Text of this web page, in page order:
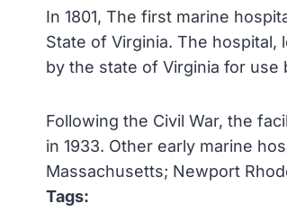
In 1801, The first marine
State of Virginia. The hospital,
by the state of Virginia for use
Following the Civil War, the
in 1933. Other early marine
Massachusetts; Newport
Tags: